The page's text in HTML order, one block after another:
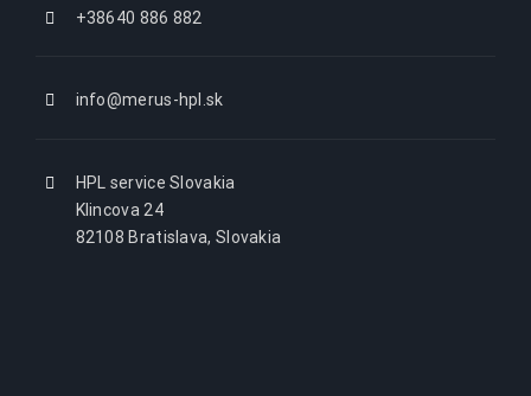
+38640 886 882
info@merus-hpl.sk
HPL service Slovakia
Klincova 24
82108 Bratislava, Slovakia